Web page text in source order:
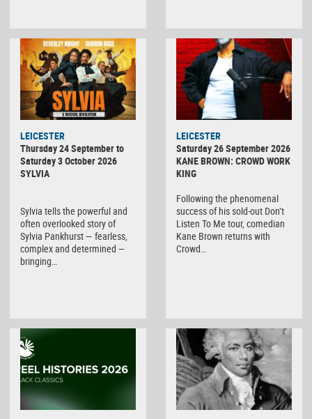
LEICESTER
Thursday 24 September to
Saturday 3 October 2026
SYLVIA
Sylvia tells the powerful and
often overlooked story of
Sylvia Pankhurst — fearless,
complex and determined —
bringing…
LEICESTER
Saturday 26 September 2026
KANE BROWN: CROWD WORK
KING
Following the phenomenal
success of his sold-out Don’t
Listen To Me tour, comedian
Kane Brown returns with
Crowd…